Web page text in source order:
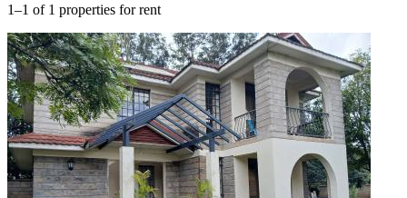
1–1 of 1 properties for rent